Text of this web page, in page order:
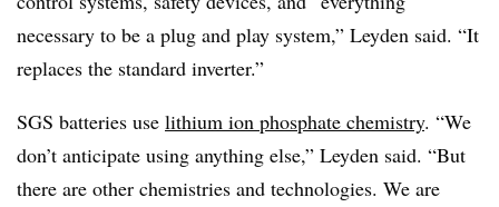
necessary to be a plug and play system,” Leyden said. “It
replaces the standard inverter.”
SGS batteries use lithium ion phosphate chemistry. “We
don’t anticipate using anything else,” Leyden said. “But
there are other chemistries and technologies. We are